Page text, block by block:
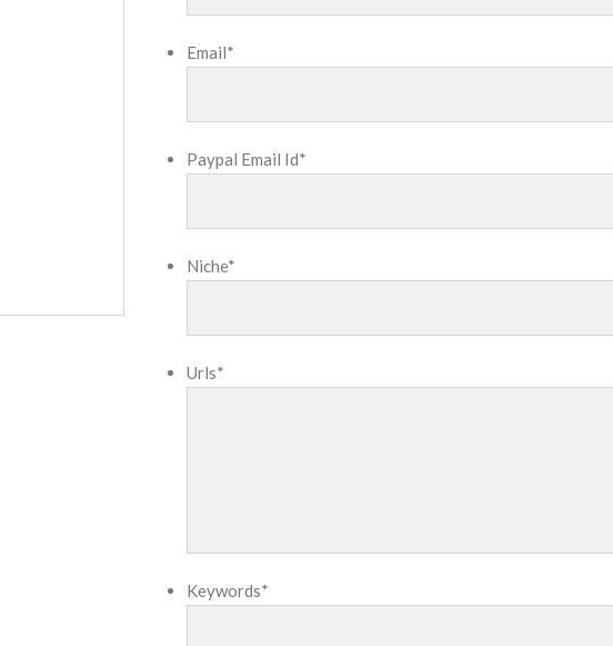
Email*
Paypal Email Id*
Niche*
Urls*
Keywords*